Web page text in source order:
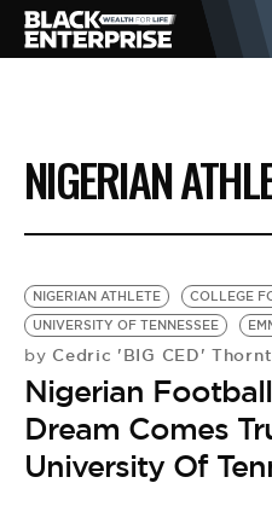
BUSINESS
NEWS
LIFESTYLE
EVENTS
VIDEOS
NIGERIAN
NIGERIAN ATHLETE
COLLEGE
UNIVERSITY OF TENNESSEE
by Cedric 'BIG CED'
Nigerian
Dream Comes
University Of